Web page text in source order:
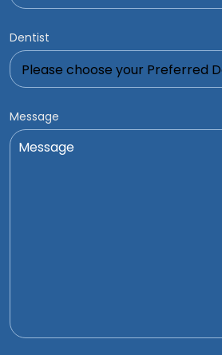
Dentist
Message